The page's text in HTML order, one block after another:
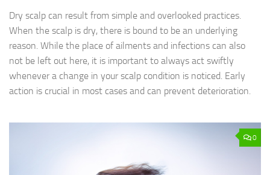
Dry scalp can result from simple and overlooked practices.
When the scalp is dry, there is bound to be an underlying
reason. While the place of ailments and infections can also
not be left out here, it is important to always act swiftly
whenever a change in your scalp condition is noticed. Early
action is crucial in most cases and can prevent deterioration.
0